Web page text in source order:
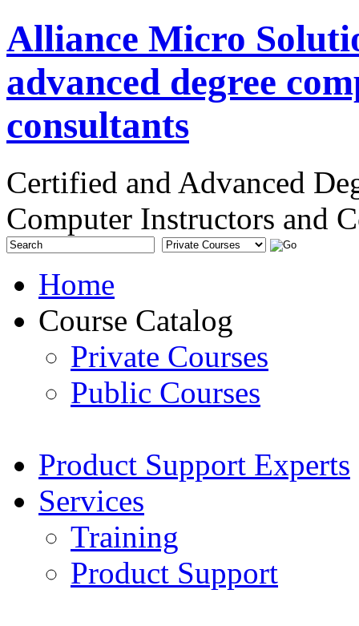
Alliance Micro
advanced degree
consultants
Certified and Advanced
Computer Instructors and
Home
Course Catalog
Private Courses
Public Courses
Product Support Experts
Services
Training
Product Support